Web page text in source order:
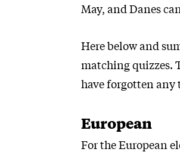
May, and Danes
Here below and
matching quizzes.
have forgotten
European
For the European